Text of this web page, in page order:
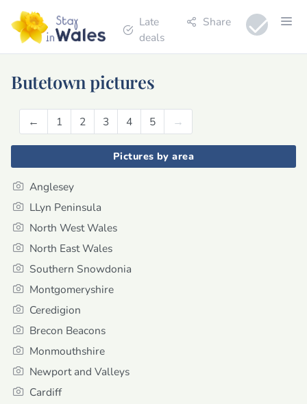
Late
deals
Share
Butetown pictures
← Previous
1 2 3 4 5 →
Pictures by area
Anglesey
LLyn Peninsula
North West Wales
North East Wales
Southern Snowdonia
Montgomeryshire
Ceredigion
Brecon Beacons
Monmouthshire
Newport and Valleys
Cardiff